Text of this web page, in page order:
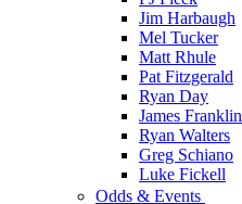
Jim Harbaugh
Mel Tucker
Matt Rhule
Pat Fitzgerald
Ryan Day
James Franklin
Ryan Walters
Greg Schiano
Luke Fickell
Odds & Events